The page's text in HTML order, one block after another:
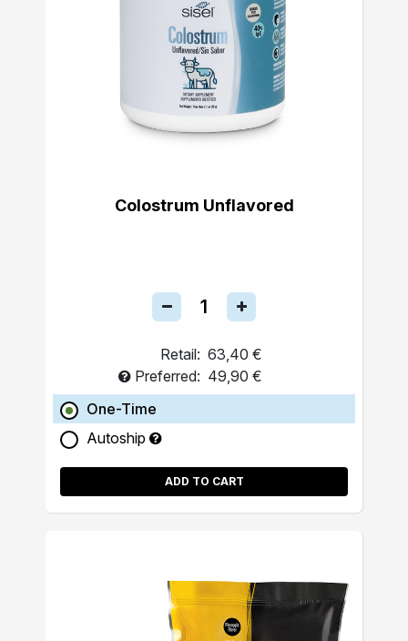
Colostrum Unflavored
Retail: 63,40 €
Preferred: 49,90 €
One-Time
Autoship
ADD TO CART